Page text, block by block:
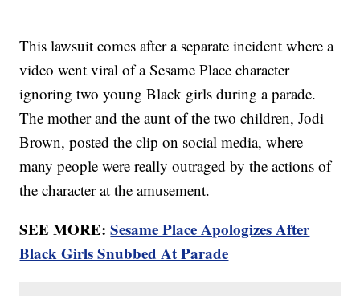
This lawsuit comes after a separate incident where a
video went viral of a Sesame Place character
ignoring two young Black girls during a parade.
The mother and the aunt of the two children, Jodi
Brown, posted the clip on social media, where
many people were really outraged by the actions of
the character at the amusement.
SEE MORE:Sesame Place Apologizes After
Black Girls Snubbed At Parade